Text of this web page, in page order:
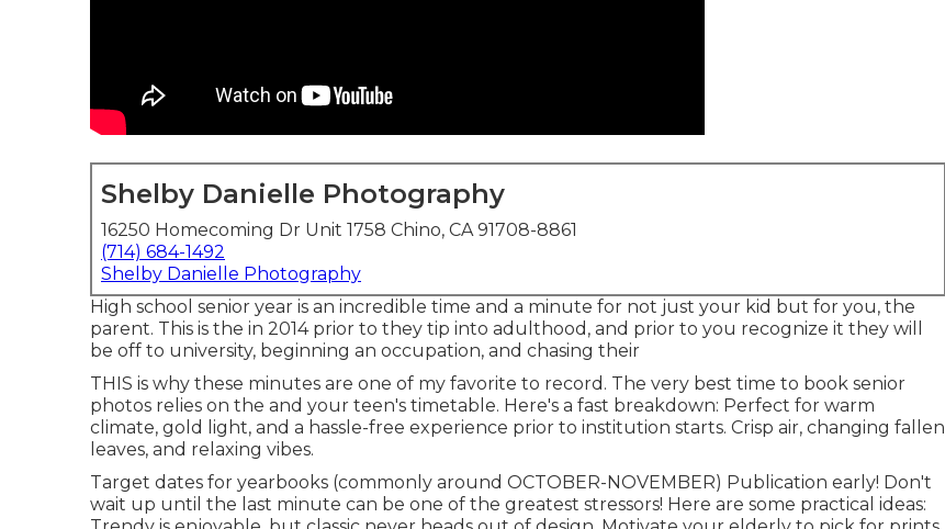
Shelby Danielle Photography
16250 Homecoming Dr Unit 1758 Chino, CA 91708-8861
(714) 684-1492
Shelby Danielle Photography
High school senior year is an incredible time and a minute for not just your kid but for you, the
parent. This is the in 2014 prior to they tip into adulthood, and prior to you recognize it they will
be off to university, beginning an occupation, and chasing their
THIS is why these minutes are one of my favorite to record. The very best time to book senior
photos relies on the and your teen's timetable. Here's a fast breakdown: Perfect for warm
climate, gold light, and a hassle-free experience prior to institution starts. Crisp air, changing fallen
leaves, and relaxing vibes.
Target dates for yearbooks (commonly around OCTOBER-NOVEMBER) Publication early! Don't
wait up until the last minute can be one of the greatest stressors! Here are some practical ideas: